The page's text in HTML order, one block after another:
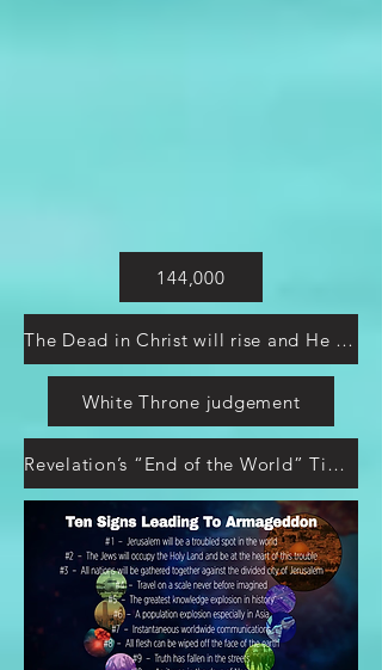
144,000
The Dead in Christ will rise and He will return
White Throne judgement
Revelation’s “End of the World” Timeline Explained